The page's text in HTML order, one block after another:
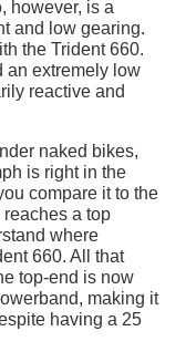
however, is a
and low gearing.
the Trident 660.
an extremely low
reactive and
naked bikes,
is right in the
compare it to the
a top
where
660. All that
top-end is now
making it
having a 25